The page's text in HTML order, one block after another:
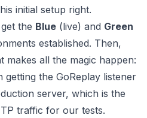
initial setup right.
the Blue (live) and Green
established. Then,
makes all the magic happen:
getting the GoReplay listener
server, which is the
traffic for our tests.